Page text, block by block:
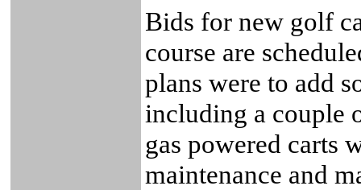
Bids for new golf
course are
plans were to add
including a couple
gas powered carts
maintenance and